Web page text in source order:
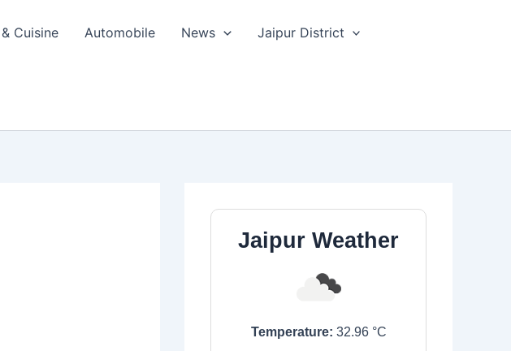
Cuisine Automobile News Jaipur District
Jaipur Weather
Temperature: 32.96°C